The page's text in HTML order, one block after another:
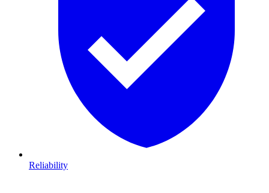
Reliability